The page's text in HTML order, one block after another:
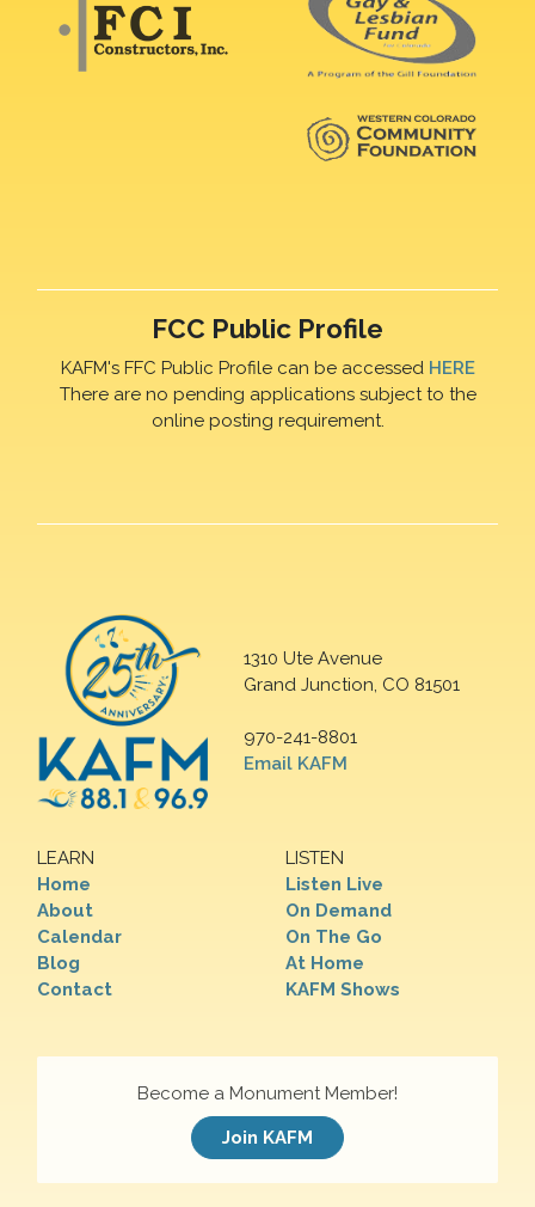
FCC Public Profile
KAFM's FFC Public Profile can be accessed HERE
There are no pending applications subject to the
online posting requirement.
1310 Ute Avenue
Grand Junction, CO 81501
970-241-8801
Email KAFM
LEARN
Home
About
Calendar
Blog
Contact
LISTEN
Listen Live
On Demand
On The Go
At Home
KAFM Shows
Become a Monument Member!
Join KAFM